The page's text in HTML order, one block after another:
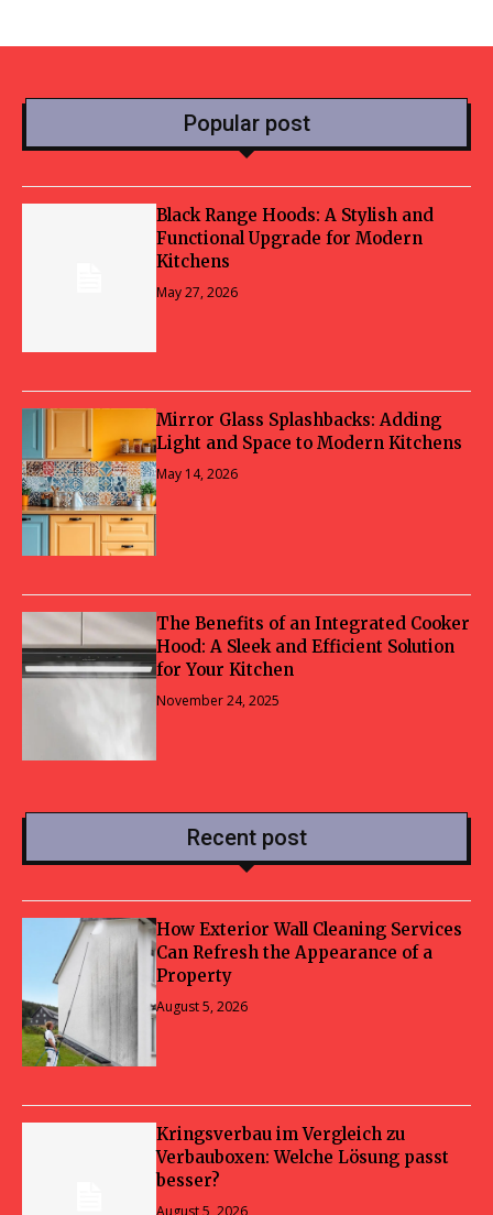
Popular post
Black Range Hoods: A Stylish and
Functional Upgrade for Modern
Kitchens
May 27, 2026
Mirror Glass Splashbacks: Adding
Light and Space to Modern Kitchens
May 14, 2026
The Benefits of an Integrated Cooker
Hood: A Sleek and Efficient Solution
for Your Kitchen
November 24, 2025
Recent post
How Exterior Wall Cleaning Services
Can Refresh the Appearance of a
Property
August 5, 2026
Kringsverbau im Vergleich zu
Verbauboxen: Welche Lösung passt
besser?
August 5, 2026